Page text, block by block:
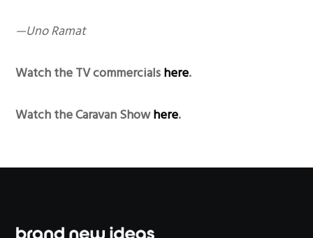
—Uno Ramat
Watch the TV commercialshere.
Watch the Caravan Showhere.